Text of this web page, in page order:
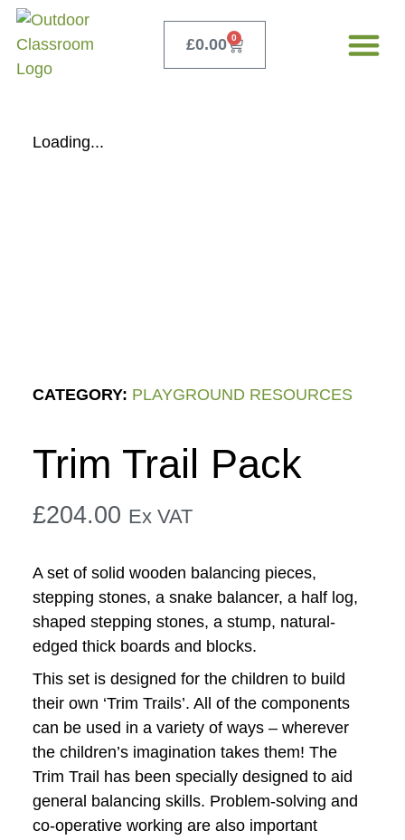
£0.00 0
Loading...
CATEGORY: PLAYGROUND RESOURCES
Trim Trail Pack
£204.00 Ex VAT
A set of solid wooden balancing pieces,
stepping stones, a snake balancer, a half log,
shaped stepping stones, a stump, natural-
edged thick boards and blocks.
This set is designed for the children to build
their own ‘Trim Trails’. All of the components
can be used in a variety of ways – wherever
the children’s imagination takes them! The
Trim Trail has been specially designed to aid
general balancing skills. Problem-solving and
co-operative working are also important